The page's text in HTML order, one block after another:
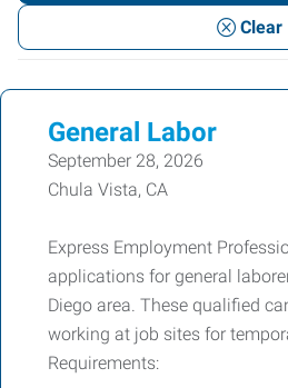
or
Keywords
Clear
General Labor
September 28, 2026
Chula Vista, CA
Express Employment
applications for general
Diego area. These qualified
working at job sites for
Requirements: